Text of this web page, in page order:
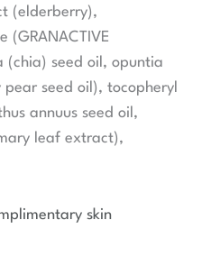
(elderberry),
(GRANACTIVE
(chia) seed oil, opuntia
seed oil), tocopheryl
annuus seed oil,
leaf extract),
skin